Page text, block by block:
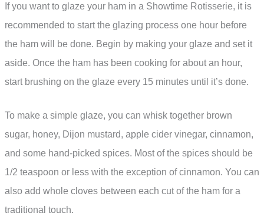
If you want to glaze your ham in a Showtime Rotisserie, it is
recommended to start the glazing process one hour before
the ham will be done. Begin by making your glaze and set it
aside. Once the ham has been cooking for about an hour,
start brushing on the glaze every 15 minutes until it’s done.
To make a simple glaze, you can whisk together brown
sugar, honey, Dijon mustard, apple cider vinegar, cinnamon,
and some hand-picked spices. Most of the spices should be
1/2 teaspoon or less with the exception of cinnamon. You can
also add whole cloves between each cut of the ham for a
traditional touch.